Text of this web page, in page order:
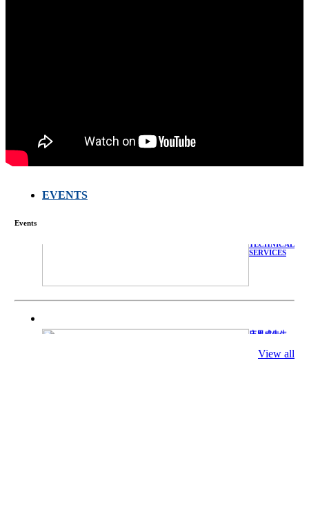
EVENTS
Events
SERVICES
萧锡延教授、
参会专家合影
View all